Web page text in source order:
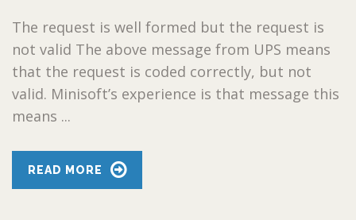
The request is well formed but the request is
not valid The above message from UPS means
that the request is coded correctly, but not
valid. Minisoft’s experience is that message this
means ...
READ MORE